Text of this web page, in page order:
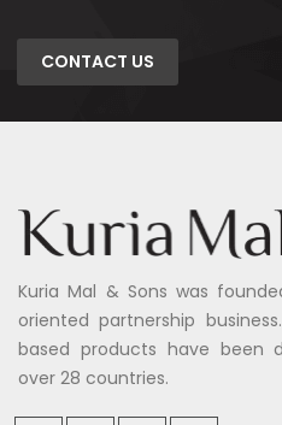
CONTACT US
Kuria Mal & Sons was
oriented partnership
based products have been
over 28 countries.